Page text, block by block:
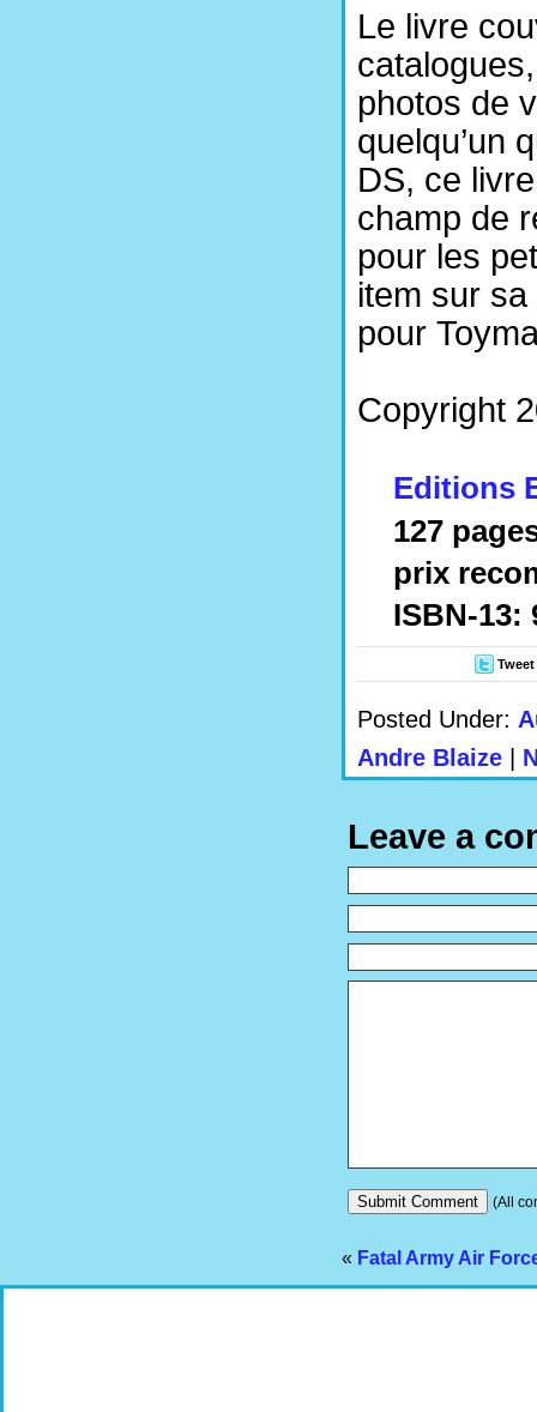
Le livre
photos de
quelqu’un
DS, ce
champ de
pour les
item sur
pour
Copyright
Editions
127
prix
ISBN-13:
Tweet
Posted Under:
Andre Blaize
Leave a
(All
« Fatal Army Air